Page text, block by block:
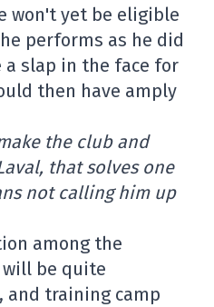
won't yet be eligible
performs as he did
a slap in the face for
then have amply
the club and
that solves one
not calling him up
among the
will be quite
training camp